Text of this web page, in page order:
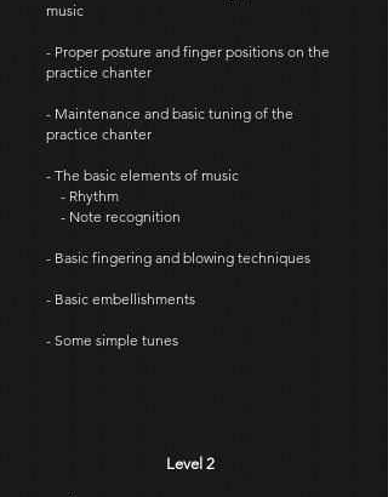
music
- Proper posture and finger positions on the
practice chanter
- Maintenance and basic tuning of the
practice chanter
- The basic elements of music
- Rhythm
- Note recognition
- Basic fingering and blowing techniques
- Basic embellishments
- Some simple tunes
Level 2